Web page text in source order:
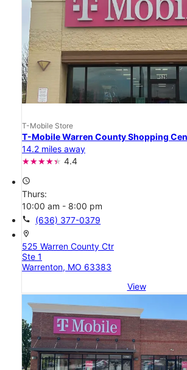
T-Mobile Store
T-Mobile Warren County Shopping
14.2 miles away
4.4
access_time
Thurs:
10:00 am - 8:00 pm
call (636) 377-0379
location_on
525 Warren County Ctr
Ste 1
Warrenton, MO 63383
View